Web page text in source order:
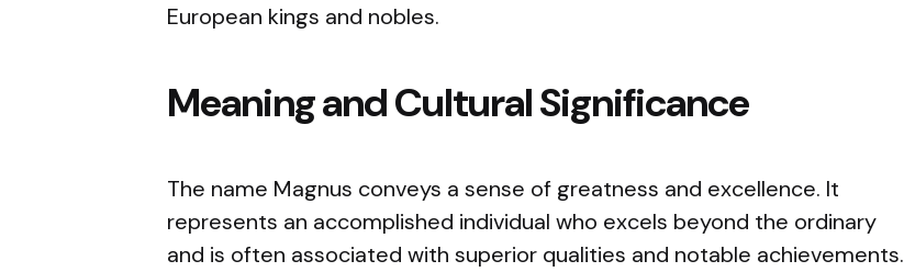
European kings and nobles.
Meaning and Cultural Significance
The name Magnus conveys a sense of greatness and excellence. It
represents an accomplished individual who excels beyond the ordinary
and is often associated with superior qualities and notable achievements.